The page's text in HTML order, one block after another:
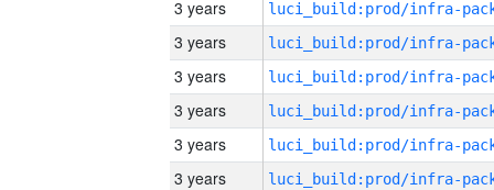
3 years
3 years
3 years
3 years
3 years
3 years